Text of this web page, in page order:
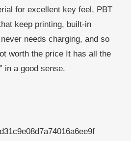
for excellent key feel, PBT
keep printing, built-in
needs charging, and so
worth the price It has all the
in a good sense.